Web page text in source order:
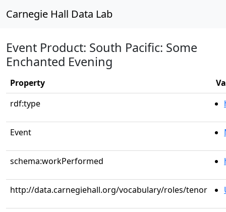
Carnegie Hall Data Lab
Event Product: South Pacific: Some
Enchanted Evening
Property
rdf:type
Event
schema:workPerformed
http://data.carnegiehall.org/vocabulary/roles/tenor